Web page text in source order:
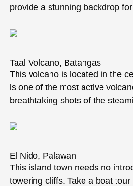
provide a stunning backdrop
Taal Volcano, Batangas
This volcano is located in the
is one of the most active
breathtaking shots of the
El Nido, Palawan
This island town needs no
towering cliffs. Take a boat